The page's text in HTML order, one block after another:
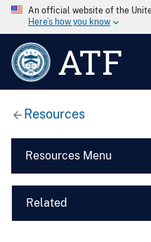
An official website of the
Here’s how you know
ATF
Resources
Resources Menu
Related